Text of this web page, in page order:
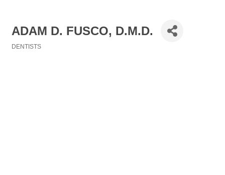
ADAM D. FUSCO, D.M.D.
DENTISTS